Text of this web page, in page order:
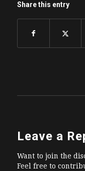
Share this entry
Leave a
Want to join the
Feel free to